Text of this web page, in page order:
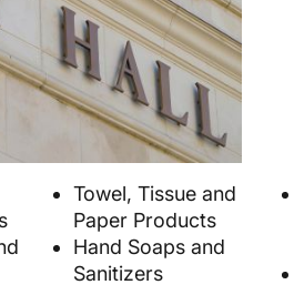
Towel, Tissue and
Paper Products
Hand Soaps and
Sanitizers